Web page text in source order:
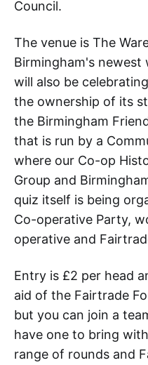
Council.
The venue is The
Birmingham's
will also be
the ownership of its
the Birmingham
that is run by a
where our Co-op
Group and
quiz itself is being
Co-operative Party,
operative and
Entry is £2 per head
aid of the Fairtrade
but you can join a
have one to bring
range of rounds and